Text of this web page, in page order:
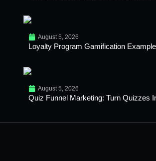
August 5, 2026
Loyalty Program Gamification
August 5, 2026
Quiz Funnel Marketing: Turn Quizzes